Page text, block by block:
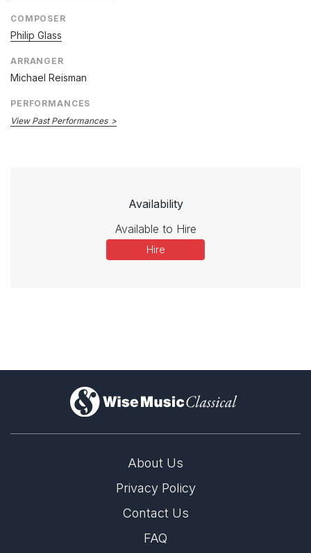
COMPOSER
Philip Glass
ARRANGER
Michael Reisman
PERFORMANCES
View Past Performances
Availability
Available to Hire
Hire
)
About Us
Privacy Policy
Contact Us
FAQ